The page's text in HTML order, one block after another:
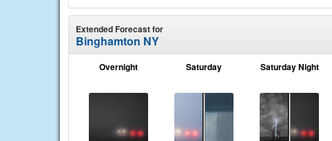
Extended Forecast for
Binghamton NY
Overnight Saturday Saturday Night